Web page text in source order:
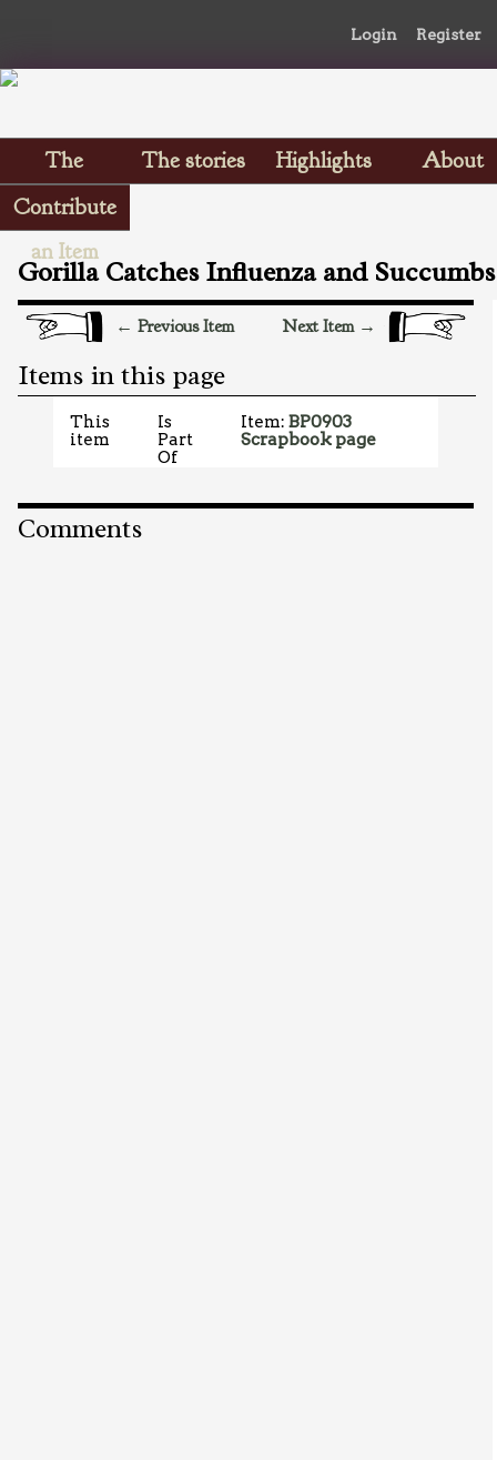
Login Register
The
Scrapbooks
The stories Highlights
About
Contribute
an Item
Gorilla Catches Influenza and
← Previous Item Next Item →
Items in this page
This
item
Is
Part
Of
Item:BP0903
Scrapbook page
Comments